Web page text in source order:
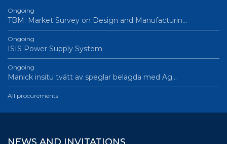
Ongoing
TBM: Market Survey on Design and Manufacturin…
Ongoing
ISIS Power Supply System
Ongoing
Manick insitu tvätt av speglar belagda med Ag…
All procurements